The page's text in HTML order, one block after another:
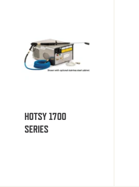
HOTSY 1700
SERIES